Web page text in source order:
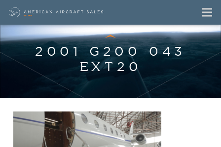
2001 G200 043
EXT20